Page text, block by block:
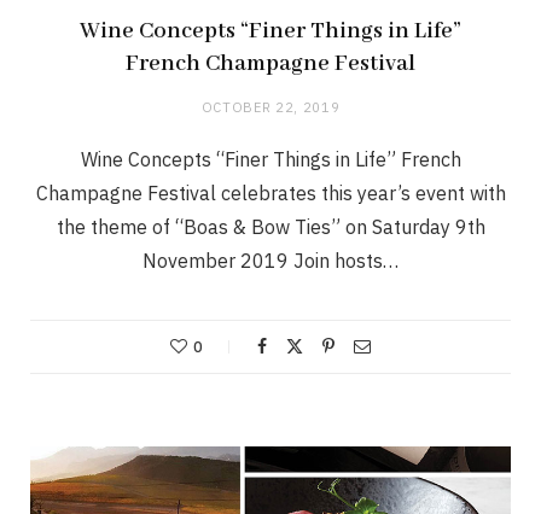
Wine Concepts “Finer Things in Life”
French Champagne Festival
OCTOBER 22, 2019
Wine Concepts “Finer Things in Life” French
Champagne Festival celebrates this year’s event with
the theme of “Boas & Bow Ties” on Saturday 9th
November 2019 Join hosts…
0